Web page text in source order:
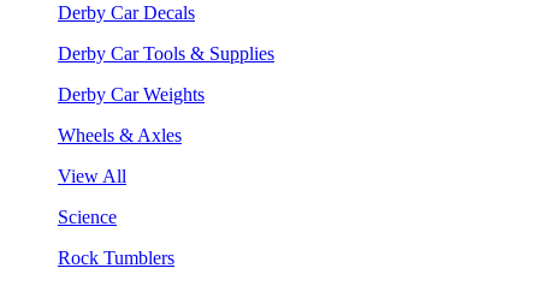
Derby Car Decals
Derby Car Tools & Supplies
Derby Car Weights
Wheels & Axles
View All
Science
Rock Tumblers